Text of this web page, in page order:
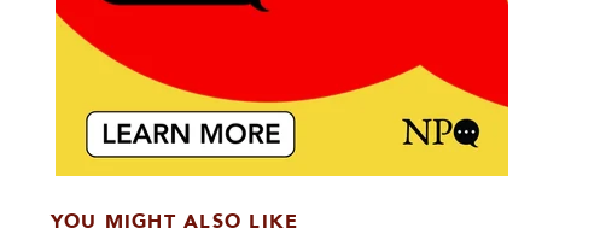
YOU MIGHT ALSO LIKE